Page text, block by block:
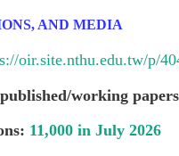
AND MEDIA
oir.site.nthu.edu.tw/p/
working
11,000 in July 2026